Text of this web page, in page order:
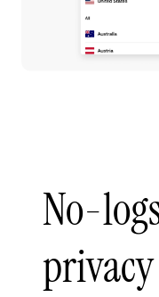
No-
privacy